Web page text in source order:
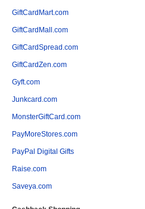
GiftCardMart.com
GiftCardMall.com
GiftCardSpread.com
GiftCardZen.com
Gyft.com
Junkcard.com
MonsterGiftCard.com
PayMoreStores.com
PayPal Digital Gifts
Raise.com
Saveya.com